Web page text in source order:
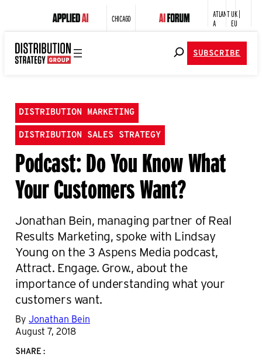
CHICAGO
ATLANT
A
UK |
EU
SUBSCRIBE
DISTRIBUTION MARKETING
DISTRIBUTION SALES STRATEGY
Podcast: Do You Know What
Your Customers Want?
Jonathan Bein, managing partner of Real
Results Marketing, spoke with Lindsay
Young on the 3 Aspens Media podcast,
Attract. Engage. Grow., about the
importance of understanding what your
customers want.
By Jonathan Bein
August 7, 2018
SHARE: